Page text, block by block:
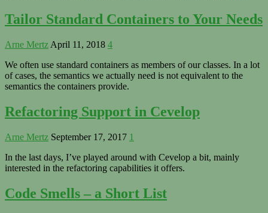
Tailor Standard Containers to Your Needs
Arne Mertz April 11, 2018 4
We often use standard containers as members of our classes. In a lot
of cases, the semantics we actually need is not equivalent to the
semantics the containers provide.
Refactoring Support in Cevelop
Arne Mertz September 17, 2017 1
In the last days, I’ve played around with Cevelop a bit, mainly
interested in the refactoring capabilities it offers.
Code Smells – a Short List